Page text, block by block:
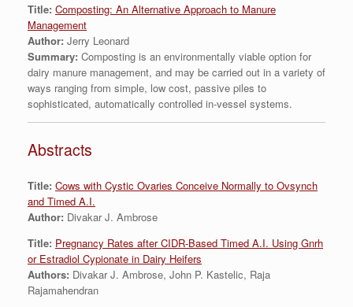
Title: Composting: An Alternative Approach to Manure
Management
Author: Jerry Leonard
Summary: Composting is an environmentally viable option for
dairy manure management, and may be carried out in a variety of
ways ranging from simple, low cost, passive piles to
sophisticated, automatically controlled in-vessel systems.
Abstracts
Title: Cows with Cystic Ovaries Conceive Normally to Ovsynch
and Timed A.I.
Author: Divakar J. Ambrose
Title: Pregnancy Rates after CIDR-Based Timed A.I. Using Gnrh
or Estradiol Cypionate in Dairy Heifers
Authors: Divakar J. Ambrose, John P. Kastelic, Raja
Rajamahendran